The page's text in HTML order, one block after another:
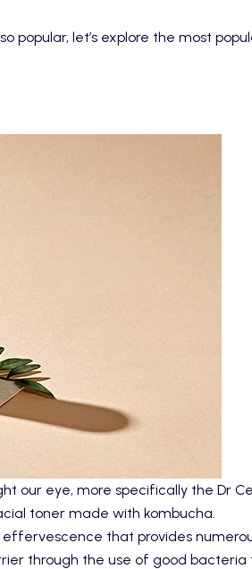
let’s explore the most
our eye, more specifically the Dr
toner made with kombucha.
that provides
through the use of good bacteria